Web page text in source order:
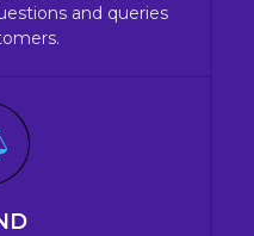
and queries